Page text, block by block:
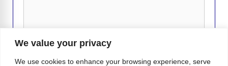
We value your privacy
We use cookies to enhance your browsing experience, serve